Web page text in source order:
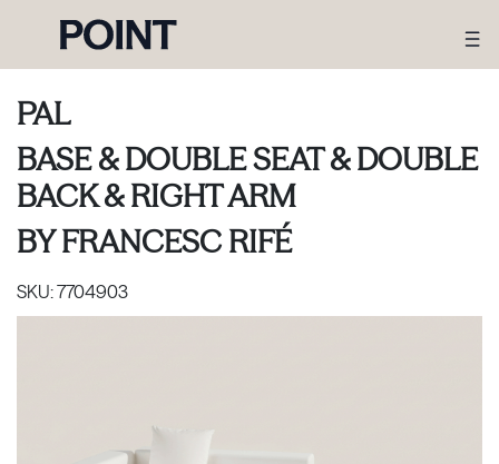
PAL
BASE & DOUBLE SEAT & DOUBLE
BACK & RIGHT ARM
BYFRANCESC RIFÉ
SKU:7704903